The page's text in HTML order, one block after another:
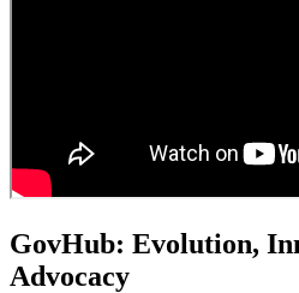
GovHub: Evolution,
Advocacy